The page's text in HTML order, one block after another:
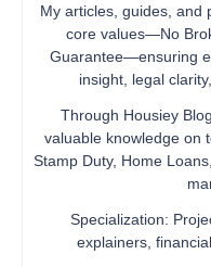
My articles, guides, and
core values—No
Guarantee—ensuring
insight, legal
Through Housiey
valuable knowledge on
Stamp Duty, Home
Specialization:
explainers,